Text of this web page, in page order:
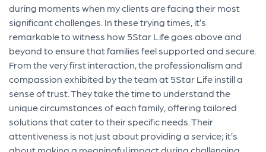
during moments when my clients are facing their most
significant challenges. In these trying times, it’s
remarkable to witness how 5Star Life goes above and
beyond to ensure that families feel supported and secure.
From the very first interaction, the professionalism and
compassion exhibited by the team at 5Star Life instill a
sense of trust. They take the time to understand the
unique circumstances of each family, offering tailored
solutions that cater to their specific needs. Their
attentiveness is not just about providing a service; it’s